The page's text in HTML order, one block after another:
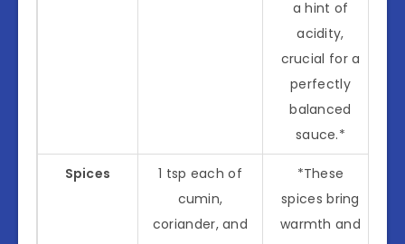
a hint of
acidity,
crucial for a
perfectly
balanced
sauce.*
Spices
1 tsp each of
cumin,
coriander, and
*These
spices bring
warmth and